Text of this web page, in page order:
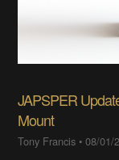
JAPSPER
Mount
Tony Francis •08/01/